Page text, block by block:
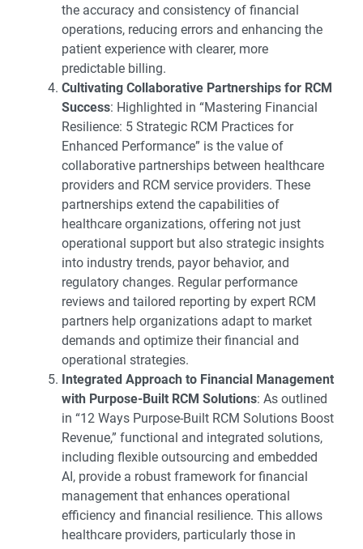
the accuracy and consistency of financial
operations, reducing errors and enhancing the
patient experience with clearer, more
predictable billing.
Cultivating Collaborative Partnerships for RCM
Success: Highlighted in “Mastering Financial
Resilience: 5 Strategic RCM Practices for
Enhanced Performance” is the value of
collaborative partnerships between healthcare
providers and RCM service providers. These
partnerships extend the capabilities of
healthcare organizations, offering not just
operational support but also strategic insights
into industry trends, payor behavior, and
regulatory changes. Regular performance
reviews and tailored reporting by expert RCM
partners help organizations adapt to market
demands and optimize their financial and
operational strategies.
Integrated Approach to Financial Management
with Purpose-Built RCM Solutions: As outlined
in “12 Ways Purpose-Built RCM Solutions Boost
Revenue,” functional and integrated solutions,
including flexible outsourcing and embedded
AI, provide a robust framework for financial
management that enhances operational
efficiency and financial resilience. This allows
healthcare providers, particularly those in